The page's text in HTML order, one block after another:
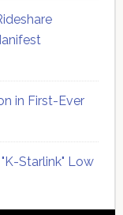
in First-Ever
Starlink" Low